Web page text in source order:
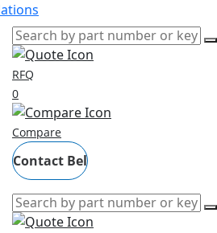
RFQ
0
Compare
Contact Bel